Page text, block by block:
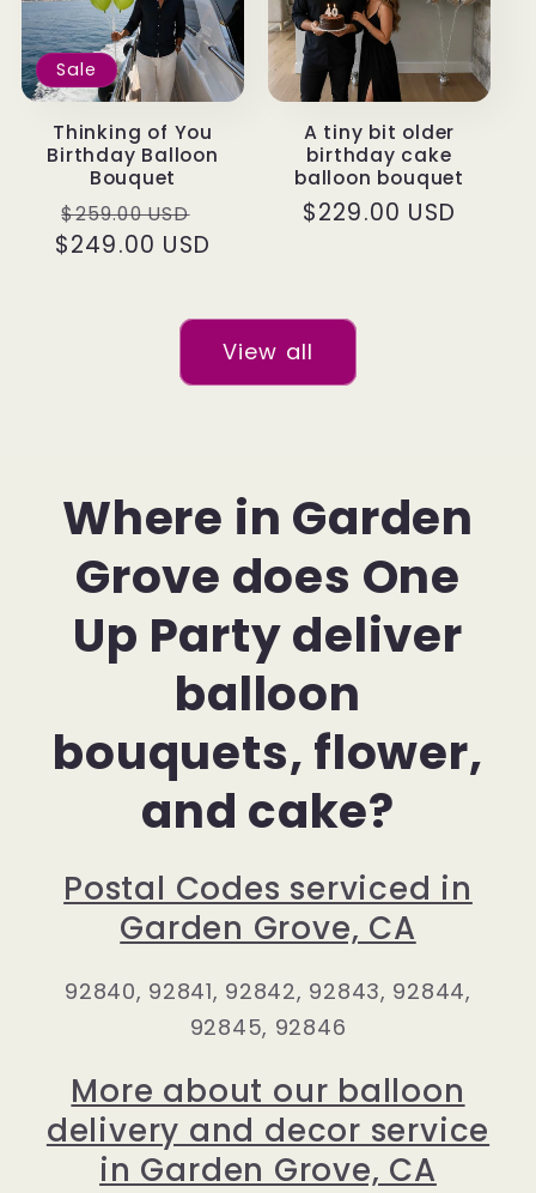
Sale
Thinking of You
Birthday Balloon
Bouquet
Regular
price
$259.00 USD
price
$249.00 USD
A tiny bit older
birthday cake
balloon bouquet
Regular
$229.00 USD
View all
Where in Garden
Grove does One
Up Party deliver
balloon
bouquets, flower,
and cake?
Postal Codes serviced in
Garden Grove, CA
92840, 92841, 92842, 92843, 92844,
92845, 92846
More about our balloon
delivery and decor service
in Garden Grove, CA